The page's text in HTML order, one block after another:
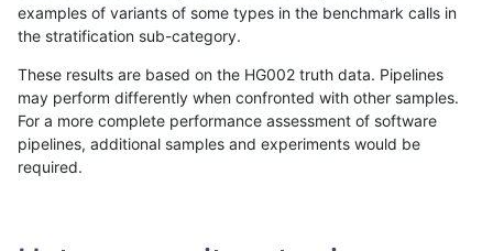
«12...1718 19202122232425...17201721»
examples of variants of some types in the benchmark calls in
the stratification sub-category.
These results are based on the HG002 truth data. Pipelines
may perform differently when confronted with other samples.
For a more complete performance assessment of software
pipelines, additional samples and experiments would be
required.